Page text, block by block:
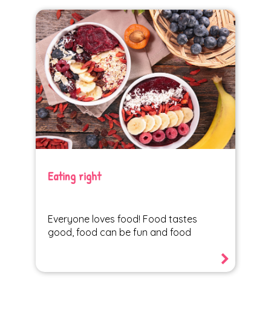
Eating right
Everyone loves food! Food tastes
good, food can be fun and food